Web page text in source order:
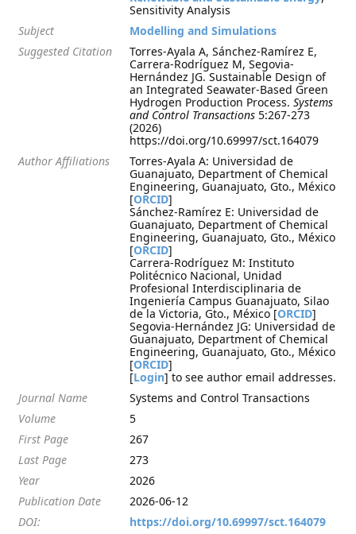
Sensitivity Analysis
Subject
Modelling and Simulations
Suggested Citation
Torres-Ayala A, Sánchez-Ramírez E,
Carrera-Rodríguez M, Segovia-
Hernández JG. Sustainable Design of
an Integrated Seawater-Based Green
Hydrogen Production Process.Systems
and Control Transactions 5:267-273
(2026)
https://doi.org/10.69997/sct.164079
Author Affiliations
Torres-Ayala A: Universidad de
Guanajuato, Department of Chemical
Engineering, Guanajuato, Gto., México
[ORCID]
Sánchez-Ramírez E: Universidad de
Guanajuato, Department of Chemical
Engineering, Guanajuato, Gto., México
[ORCID]
Carrera-Rodríguez M: Instituto
Politécnico Nacional, Unidad
Profesional Interdisciplinaria de
Ingeniería Campus Guanajuato, Silao
de la Victoria, Gto., México [ORCID]
Segovia-Hernández JG: Universidad de
Guanajuato, Department of Chemical
Engineering, Guanajuato, Gto., México
[ORCID]
[Login] to see author email addresses.
Journal Name
Systems and Control Transactions
Volume
5
First Page
267
Last Page
273
Year
2026
Publication Date
2026-06-12
DOI:
https://doi.org/10.69997/sct.164079